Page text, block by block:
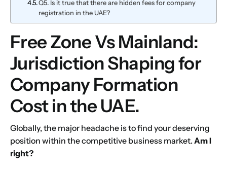
Q5. Is it true that there are hidden fees for company
registration in the UAE?
Free Zone Vs Mainland:
Jurisdiction Shaping for
Company Formation
Cost in the UAE.
Globally, the major headache is to find your deserving
position within the competitive business market.Am I
right?